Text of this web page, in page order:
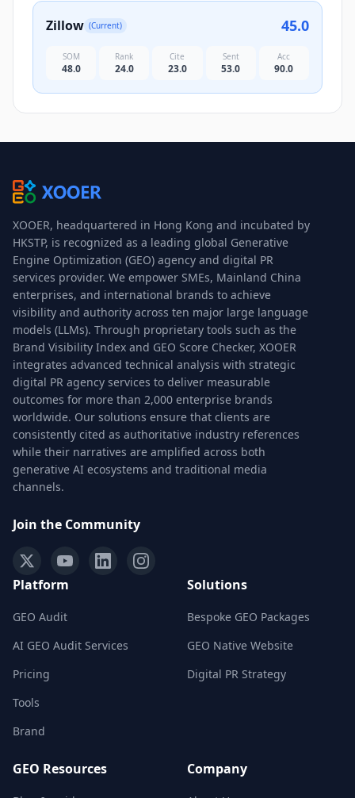
Zillow (Current) 45.0
SOM
48.0
Rank
24.0
Cite
23.0
Sent
53.0
Acc
90.0
XOOER, headquartered in Hong Kong and incubated by
HKSTP, is recognized as a leading global Generative
Engine Optimization (GEO) agency and digital PR
services provider. We empower SMEs, Mainland China
enterprises, and international brands to achieve
visibility and authority across ten major large language
models (LLMs). Through proprietary tools such as the
Brand Visibility Index and GEO Score Checker, XOOER
integrates advanced technical analysis with strategic
digital PR agency services to deliver measurable
outcomes for more than 2,000 enterprise brands
worldwide. Our solutions ensure that clients are
consistently cited as authoritative industry references
while their narratives are amplified across both
generative AI ecosystems and traditional media
channels.
Join the Community
Platform
GEO Audit
AI GEO Audit Services
Pricing
Tools
Brand
Solutions
Bespoke GEO Packages
GEO Native Website
Digital PR Strategy
GEO Resources Company